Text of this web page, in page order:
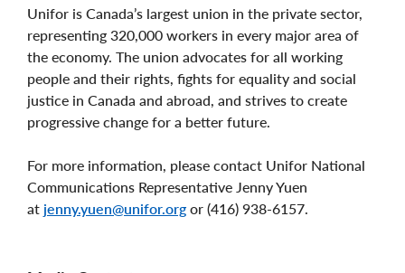
Unifor is Canada’s largest union in the private sector,
representing 320,000 workers in every major area of
the economy. The union advocates for all working
people and their rights, fights for equality and social
justice in Canada and abroad, and strives to create
progressive change for a better future.
For more information, please contact Unifor National
Communications Representative Jenny Yuen
at jenny.yuen@unifor.org or (416) 938-6157.